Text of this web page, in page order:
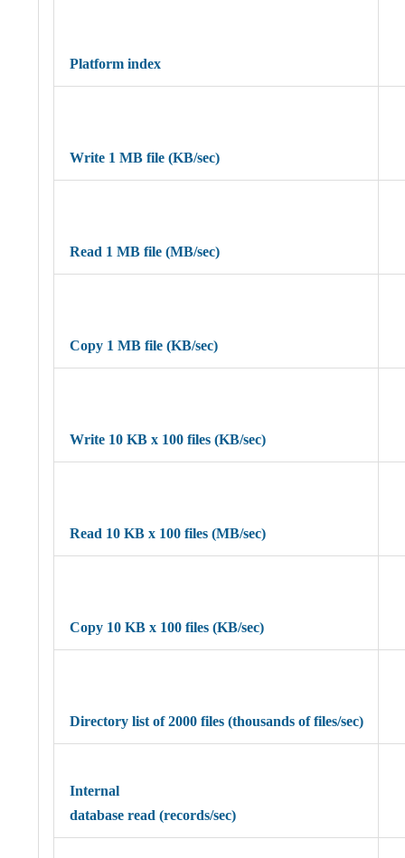
Platform index
Write 1 MB file (KB/sec)
Read 1 MB file (MB/sec)
Copy 1 MB file (KB/sec)
Write 10 KB x 100 files (KB/sec)
Read 10 KB x 100 files (MB/sec)
Copy 10 KB x 100 files (KB/sec)
Directory list of 2000 files (thousands of files/sec)
Internal
database read (records/sec)